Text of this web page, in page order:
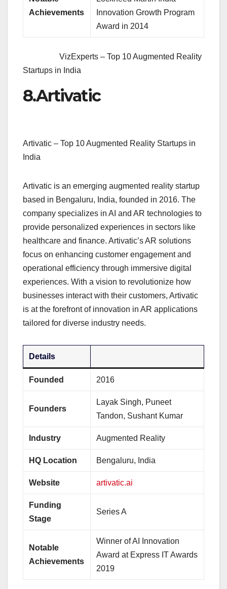
Achievements
Innovation Growth Program
Award in 2014
VizExperts – Top 10 Augmented Reality
Startups in India
8.Artivatic
Artivatic – Top 10 Augmented Reality Startups in
India
Artivatic is an emerging augmented reality startup
based in Bengaluru, India, founded in 2016. The
company specializes in AI and AR technologies to
provide personalized experiences in sectors like
healthcare and finance. Artivatic’s AR solutions
focus on enhancing customer engagement and
operational efficiency through immersive digital
experiences. With a vision to revolutionize how
businesses interact with their customers, Artivatic
is at the forefront of innovation in AR applications
tailored for diverse industry needs.
Details
Founded 2016
Founders
Layak Singh, Puneet
Tandon, Sushant Kumar
Industry Augmented Reality
HQ Location Bengaluru, India
Website artivatic.ai
Funding
Stage
Series A
Notable
Achievements
Winner of AI Innovation
Award at Express IT Awards
2019